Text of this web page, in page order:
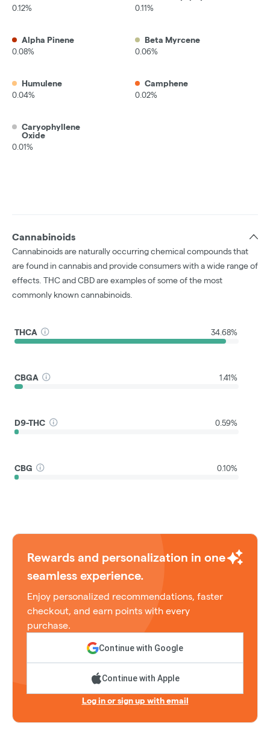
0.12% 0.11%
Alpha Pinene
0.08%
Beta Myrcene
0.06%
Humulene
0.04%
Camphene
0.02%
Caryophyllene
Oxide
0.01%
Cannabinoids
Cannabinoids are naturally occurring chemical compounds that
are found in cannabis and provide consumers with a wide range of
effects. THC and CBD are examples of some of the most
commonly known cannabinoids.
THCA 34.68%
CBGA 1.41%
D9-THC 0.59%
CBG 0.10%
Rewards and personalization in one
seamless experience.
Enjoy personalized recommendations, faster
checkout, and earn points with every
purchase.
Continue with Google
Continue with Apple
Log in or sign up with email